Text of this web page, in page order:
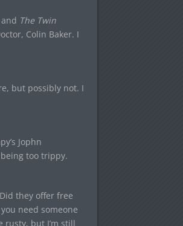
The Twin
Colin Baker. I
but possibly not. I
Jophn
too trippy.
they offer free
need someone
rusty, but I’m still